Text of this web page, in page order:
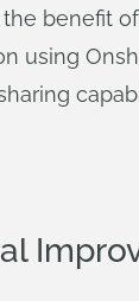
benefit
using